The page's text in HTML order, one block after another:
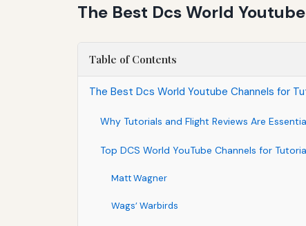
The Best Dcs World
Table of Contents
The Best Dcs World Youtube Channels for
Why Tutorials and Flight Reviews Are
Top DCS World YouTube Channels for
Matt Wagner
Wags’ Warbirds